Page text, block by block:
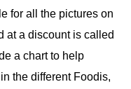
for all the pictures on
at a discount is called
a chart to help
the different Foodis,